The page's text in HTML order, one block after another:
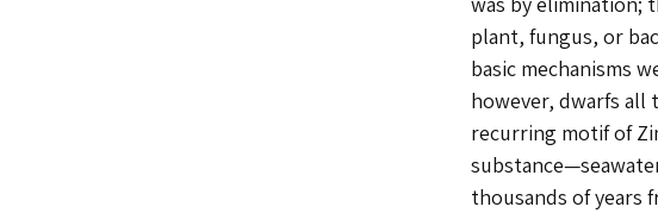
plant, fungus, or
basic mechanisms
however, dwarfs all
recurring motif of
thousands of